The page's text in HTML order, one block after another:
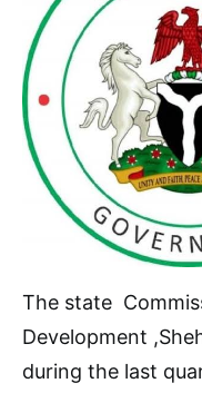
The state
Development
during the last